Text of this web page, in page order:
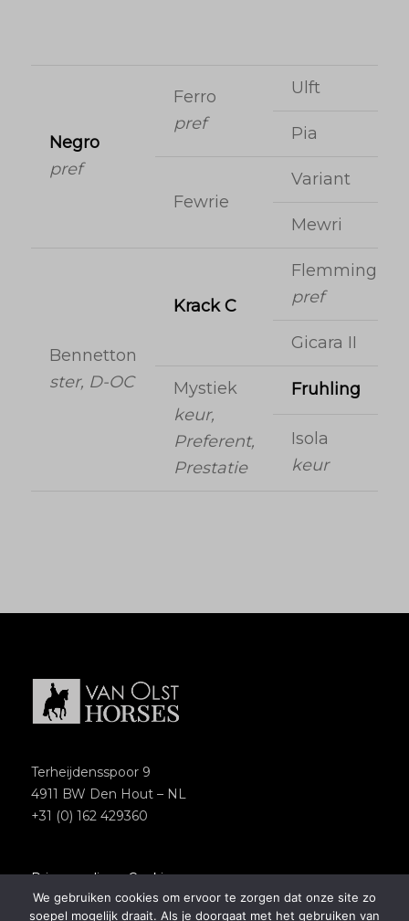
Negro
pref
Ferro
pref
Ulft
Pia
Fewrie
Variant
Mewri
Bennetton
ster, D-OC
Krack C
Flemmingh
pref
Gicara II
Mystiek
keur,
Preferent,
Prestatie
Fruhling
Isola
keur
Terheijdensspoor 9
4911 BW Den Hout – NL
+31 (0) 162 429360
Privacypolicy–Cookies
Copyright 2018 – Van Olst Horses
We gebruiken cookies om ervoor te zorgen dat onze site zo
soepel mogelijk draait. Als je doorgaat met het gebruiken van